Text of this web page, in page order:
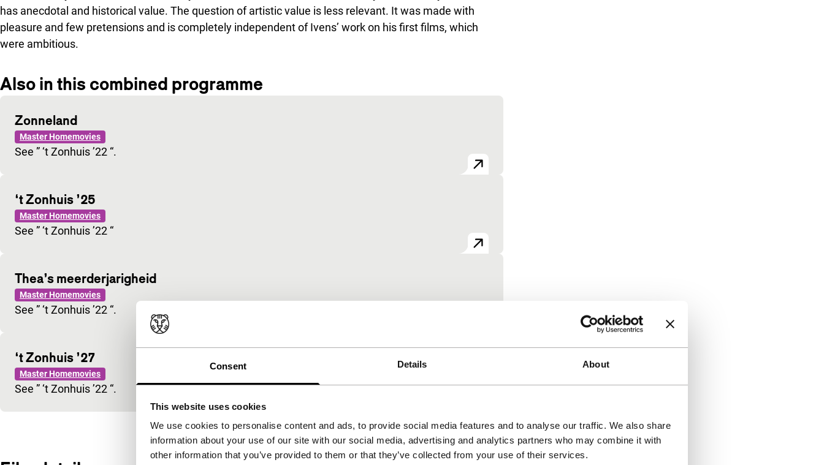
Consent Details About
This website uses cookies
We use cookies to personalise content and ads, to provide social media features and to analyse our traffic. We also share
information about your use of our site with our social media, advertising and analytics partners who may combine it with
other information that you’ve provided to them or that they’ve collected from your use of their services.
has anecdotal and historical value. The question of artistic value is less relevant. It was made with
pleasure and few pretensions and is completely independent of Ivens’ work on his first films, which
were ambitious.
Also in this combined programme
Zonneland
Master Homemovies
See ” ‘t Zonhuis ’22 “.
‘t Zonhuis ’25
Master Homemovies
See ” ‘t Zonhuis ’22 “
Thea’s meerderjarigheid
Master Homemovies
See ” ‘t Zonhuis ’22 “.
‘t Zonhuis ’27
Master Homemovies
See ” ‘t Zonhuis ’22 “.
View the entire programme